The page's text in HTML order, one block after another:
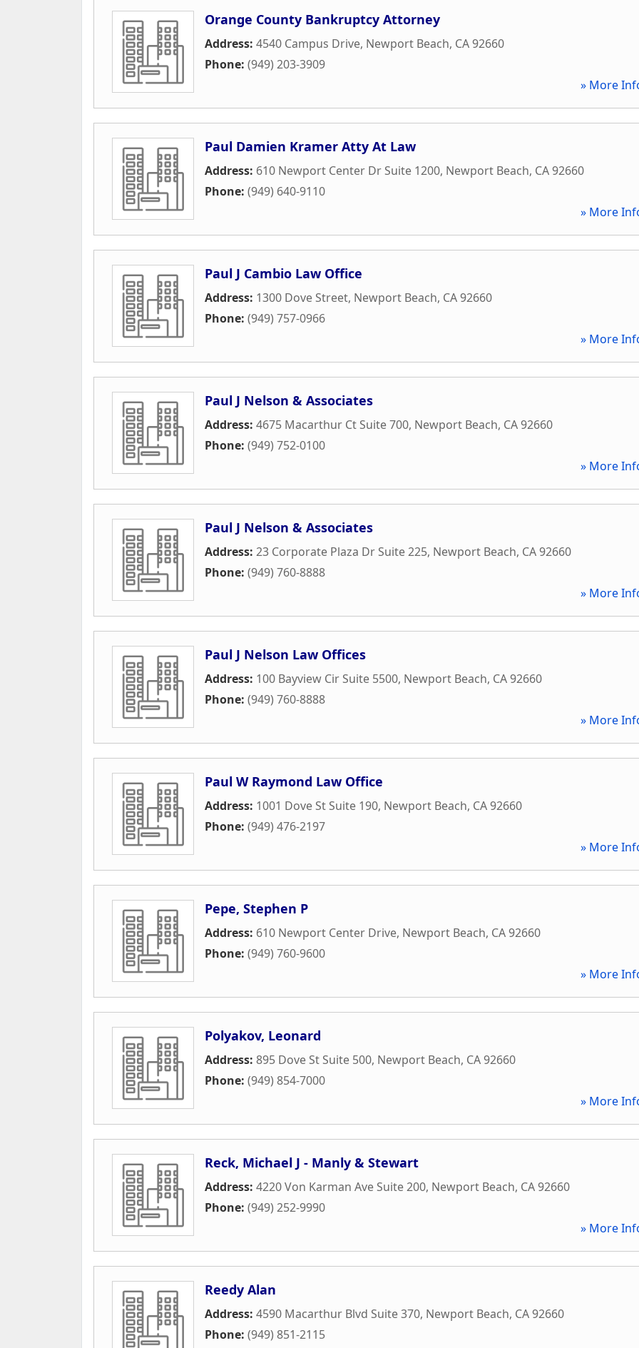
Orange County Bankruptcy Attorney
Address: 4540 Campus Drive, Newport Beach, CA92660
Phone: (949) 203-3909
» More
Paul Damien Kramer Atty At Law
Address: 610 Newport Center Dr Suite 1200, Newport Beach, CA92660
Phone: (949) 640-9110
» More
Paul J Cambio Law Office
Address: 1300 Dove Street, Newport Beach, CA92660
Phone: (949) 757-0966
» More
Paul J Nelson & Associates
Address: 4675 Macarthur Ct Suite 700, Newport Beach, CA92660
Phone: (949) 752-0100
» More
Paul J Nelson & Associates
Address: 23 Corporate Plaza Dr Suite 225, Newport Beach, CA92660
Phone: (949) 760-8888
» More
Paul J Nelson Law Offices
Address: 100 Bayview Cir Suite 5500, Newport Beach, CA92660
Phone: (949) 760-8888
» More
Paul W Raymond Law Office
Address: 1001 Dove St Suite 190, Newport Beach, CA92660
Phone: (949) 476-2197
» More
Pepe, Stephen P
Address: 610 Newport Center Drive, Newport Beach, CA92660
Phone: (949) 760-9600
» More
Polyakov, Leonard
Address: 895 Dove St Suite 500, Newport Beach, CA92660
Phone: (949) 854-7000
» More
Reck, Michael J - Manly & Stewart
Address: 4220 Von Karman Ave Suite 200, Newport Beach, CA92660
Phone: (949) 252-9990
» More
Reedy Alan
Address: 4590 Macarthur Blvd Suite 370, Newport Beach, CA92660
Phone: (949) 851-2115